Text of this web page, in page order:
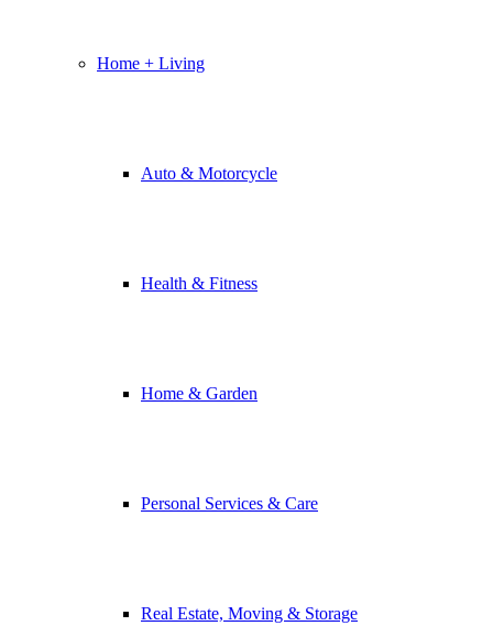
Home + Living
Auto & Motorcycle
Health & Fitness
Home & Garden
Personal Services & Care
Real Estate, Moving & Storage